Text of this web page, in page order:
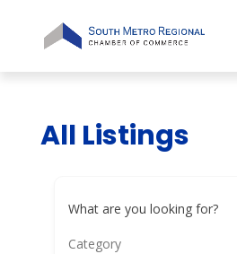
All Listings
What are you looking for?
Category